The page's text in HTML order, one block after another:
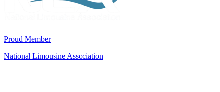
Proud Member
National Limousine Association